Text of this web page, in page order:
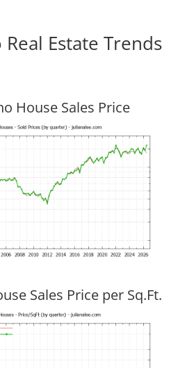
Estate Trends
House Sales Price
Sales Price per Sq.Ft.